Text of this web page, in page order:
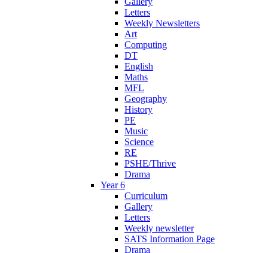
Letters
Weekly Newsletters
Art
Computing
DT
English
Maths
MFL
Geography
History
PE
Music
Science
RE
PSHE/Thrive
Drama
Year 6
Curriculum
Gallery
Letters
Weekly newsletter
SATS Information Page
Drama